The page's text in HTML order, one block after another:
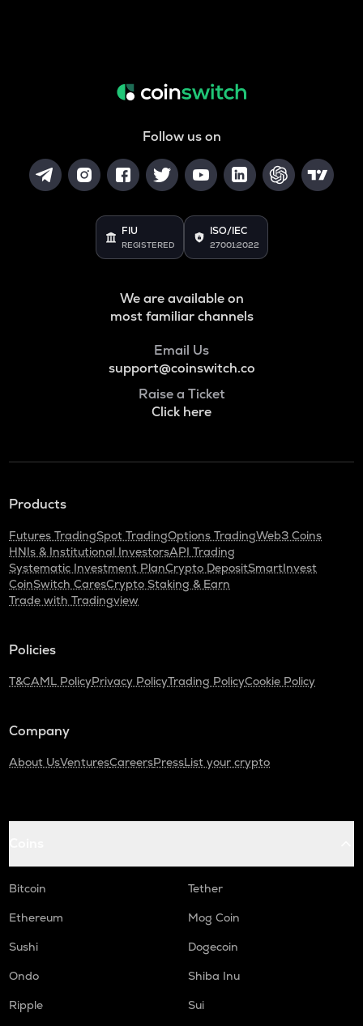
Follow us on
FIU
REGISTERED
ISO/IEC
27001:2022
We are available on
most familiar channels
Email Us
support@coinswitch.co
Raise a Ticket
Click here
Products
Futures TradingSpot TradingOptions TradingWeb3 Coins
HNIs & Institutional InvestorsAPI Trading
Systematic Investment PlanCrypto DepositSmartInvest
CoinSwitch CaresCrypto Staking & Earn
Trade with Tradingview
Policies
T&CAML PolicyPrivacy PolicyTrading PolicyCookie Policy
Company
About UsVenturesCareersPressList your crypto
Bitcoin
Tether
Ethereum
Mog Coin
Sushi
Dogecoin
Ondo
Shiba Inu
Ripple
Sui